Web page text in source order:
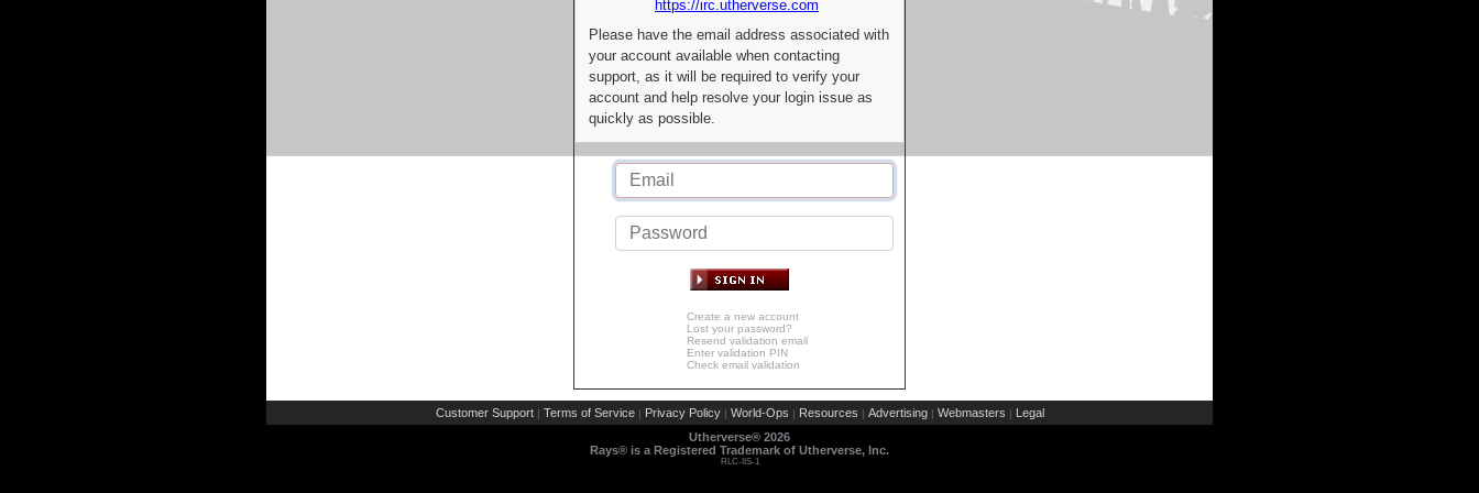
https://irc.utherverse.com
Please have the email address associated with
your account available when contacting
support, as it will be required to verify your
account and help resolve your login issue as
quickly as possible.
Create a new account
Lost your password?
Resend validation email
Enter validation PIN
Check email validation
Customer Support | Terms of Service | Privacy Policy | World-Ops | Resources | Advertising | Webmasters | Legal
Utherverse® 2026
Rays® is a Registered Trademark of Utherverse, Inc.
RLC-IIS-1